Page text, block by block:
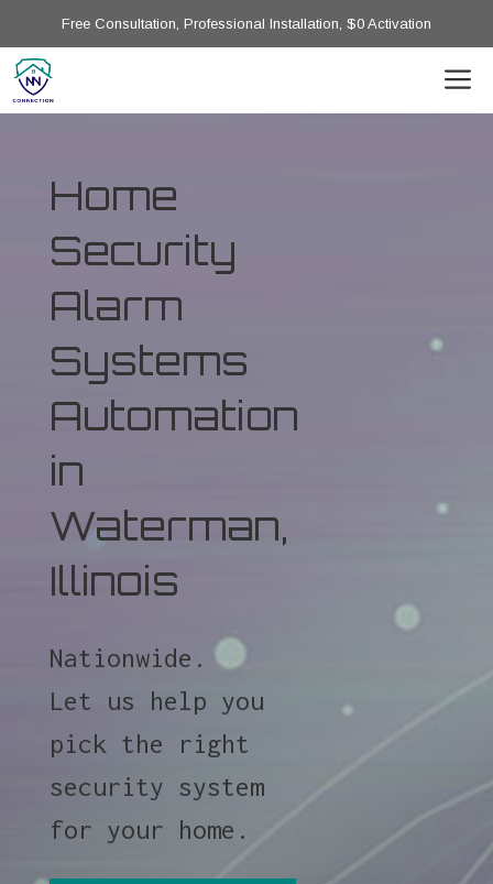
Free Consultation, Professional Installation, $0 Activation
Home
Security
Alarm
Systems
Automation
in
Waterman,
Illinois
Nationwide.
Let us help you
pick the right
security system
for your home.